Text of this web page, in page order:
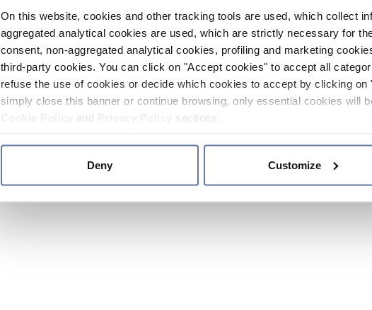
On this website, cookies and other tracking tools are used, which collect
aggregated analytical cookies are used, which are strictly necessary for
consent, non-aggregated analytical cookies, profiling and marketing
third-party cookies. You can click on "Accept cookies" to accept all
refuse the use of cookies or decide which cookies to accept by clicking
simply close this banner or continue browsing, only essential cookies will
and sections.
Deny Customize